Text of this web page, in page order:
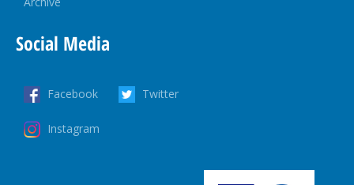
Social Media
Facebook Twitter
Instagram